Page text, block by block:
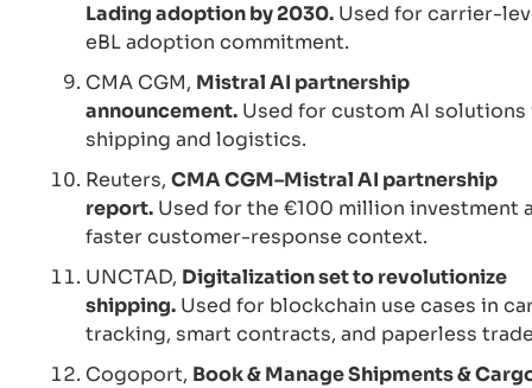
Lading adoption by 2030. Used for carrier-
eBL adoption commitment.
CMA CGM, Mistral AI partnership
announcement. Used for custom AI solutions
shipping and logistics.
Reuters, CMA CGM–Mistral AI partnership
report. Used for the €100 million investment
faster customer-response context.
UNCTAD, Digitalization set to revolutionize
shipping. Used for blockchain use cases in
tracking, smart contracts, and paperless
Cogoport, Book & Manage Shipments &